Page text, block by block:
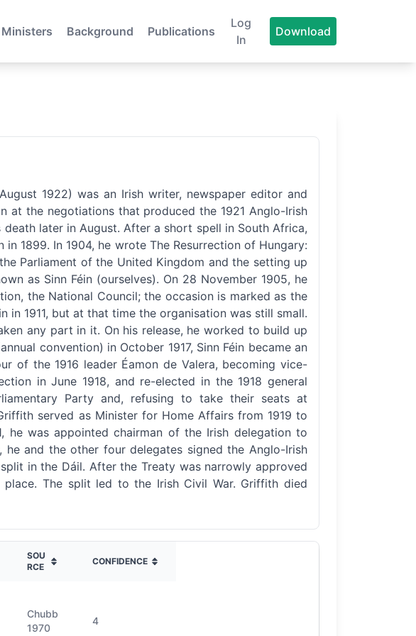
Ministers Background Publications
Log
In
Download
1922) was an Irish writer, newspaper editor and
at the negotiations that produced the 1921 Anglo-Irish
later in August. After a short spell in South Africa,
1899. In 1904, he wrote The Resurrection of Hungary:
Parliament of the United Kingdom and the setting up
as Sinn Féin (ourselves). On 28 November 1905, he
the National Council; the occasion is marked as the
1911, but at that time the organisation was still small.
any part in it. On his release, he worked to build up
convention) in October 1917, Sinn Féin became an
of the 1916 leader Éamon de Valera, becoming vice-
in June 1918, and re-elected in the 1918 general
Party and, refusing to take their seats at
served as Minister for Home Affairs from 1919 to
he was appointed chairman of the Irish delegation to
and the other four delegates signed the Anglo-Irish
in the Dáil. After the Treaty was narrowly approved
The split led to the Irish Civil War. Griffith died
SOU
RCE
CONFIDENCE
Chubb
1970
4